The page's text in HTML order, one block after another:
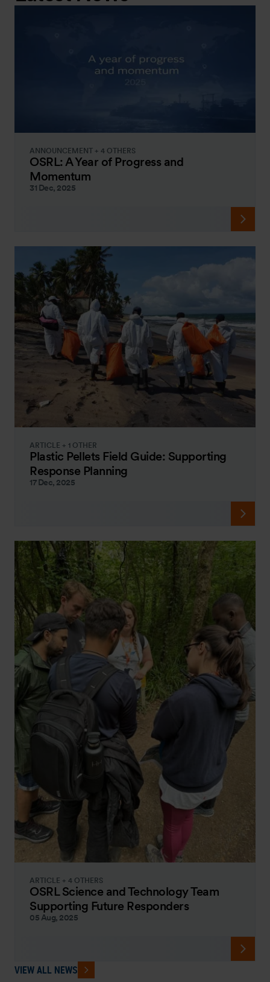
ANNOUNCEMENT + 4 OTHERS
OSRL: A Year of Progress and
Momentum
31 Dec, 2025
ARTICLE + 1 OTHER
Plastic Pellets Field Guide: Supporting
Response Planning
17 Dec, 2025
ARTICLE + 4 OTHERS
OSRL Science and Technology Team
Supporting Future Responders
05 Aug, 2025
VIEW ALL NEWS